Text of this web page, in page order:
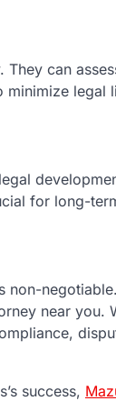
can
minimize legal
for long-
non-
near you.
success,